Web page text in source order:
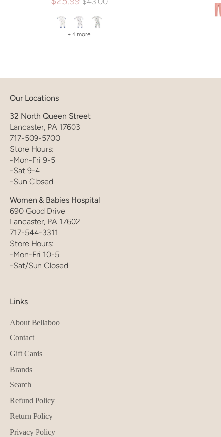
+ 4 more
Our Locations
32 North Queen Street
Lancaster, PA 17603
717-509-5700
Store Hours:
-Mon-Fri 9-5
-Sat 9-4
-Sun Closed
Women & Babies Hospital
690 Good Drive
Lancaster, PA 17602
717-544-3311
Store Hours:
-Mon-Fri 10-5
-Sat/Sun Closed
Links
About Bellaboo
Contact
Gift Cards
Brands
Search
Refund Policy
Return Policy
Privacy Policy